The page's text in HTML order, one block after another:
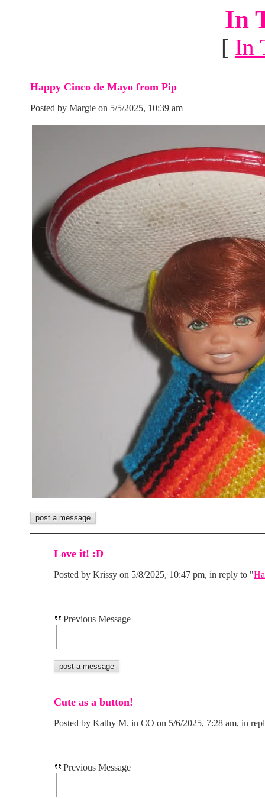
In
[ In
Happy Cinco de Mayo from Pip
Posted by Margie on 5/5/2025, 10:39 am
Love it! :D
Posted by Krissy on 5/8/2025, 10:47 pm, in reply to "
Previous Message
Cute as a button!
Posted by Kathy M. in CO on 5/6/2025, 7:28 am, in
Previous Message